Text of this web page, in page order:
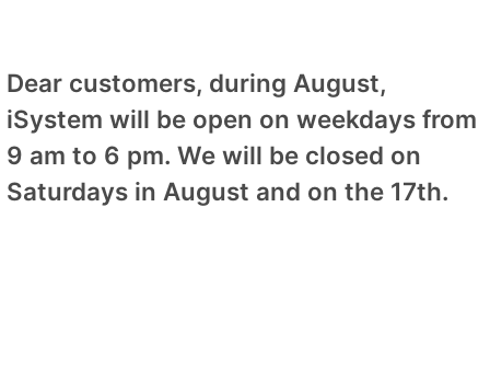
Dear customers, during August,
iSystem will be open on weekdays from
9 am to 6 pm. We will be closed on
Saturdays in August and on the 17th.